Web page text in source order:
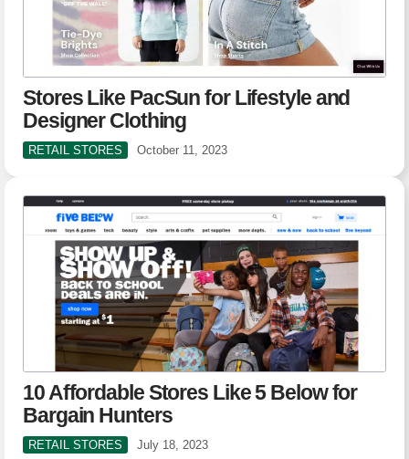
Stores Like PacSun for Lifestyle and
Designer Clothing
RETAIL STORES October 11, 2023
10 Affordable Stores Like 5 Below for
Bargain Hunters
RETAIL STORES July 18, 2023